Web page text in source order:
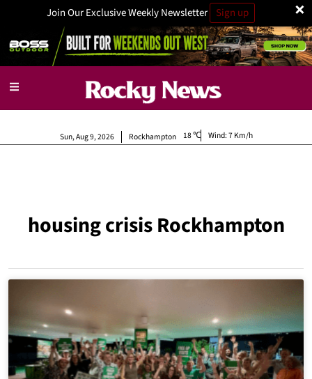
×
Join Our Exclusive Weekly Newsletter Sign up
Rockhampton
Sun, Aug 9, 2026 18 Wind:7 Km/h
housing crisis Rockhampton